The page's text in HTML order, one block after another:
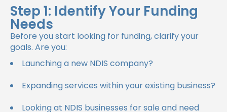
Step 1: Identify Your Funding
Needs
Before you start looking for funding, clarify your
goals. Are you:
Launching a new NDIS company?
Expanding services within your existing business?
Looking at NDIS businesses for sale and need